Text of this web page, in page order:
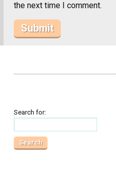
the next time I comment.
Search for: